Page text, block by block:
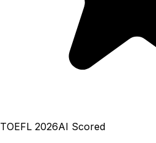
TOEFL 2026AI Scored